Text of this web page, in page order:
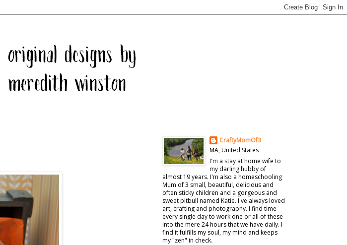
CraftyMomOf3
MA, United States
I'm a stay at home wife to
my darling hubby of
almost 19 years. I'm also a homeschooling
Mum of 3 small, beautiful, delicious and
often sticky children and a gorgeous and
sweet pitbull named Katie. I've always loved
art, crafting and photography. I find time
every single day to work one or all of these
into the mere 24 hours that we have daily. I
find it fulfills my soul, my mind and keeps
my "zen" in check.